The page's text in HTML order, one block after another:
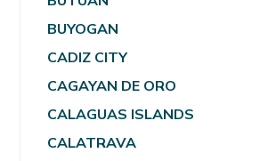
BUYOGAN
CADIZ CITY
CAGAYAN DE ORO
CALAGUAS ISLANDS
CALATRAVA